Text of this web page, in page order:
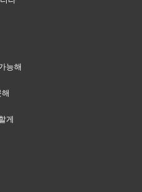
능해
게